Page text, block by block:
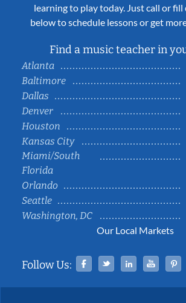
learning to play today. Just call or
below to schedule lessons or get
Find a music teacher in
Atlanta
Baltimore
Dallas
Denver
Houston
Kansas City
Miami/South
Florida
Orlando
Seattle
Washington, DC
Our Local Markets
Follow Us: Facebook
TwitterLinked In